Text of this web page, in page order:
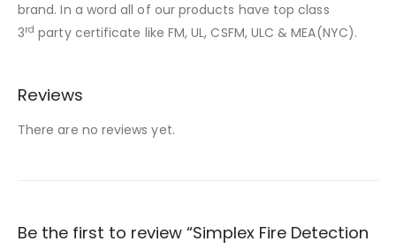
brand. In a word all of our products have top class
3rd party certificate like FM, UL, CSFM, ULC & MEA(NYC).
Reviews
There are no reviews yet.
Be the first to review “Simplex Fire Detection